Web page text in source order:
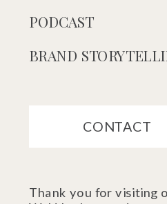
Thank you for visiting
CONTACT
BRAND
PODCAST